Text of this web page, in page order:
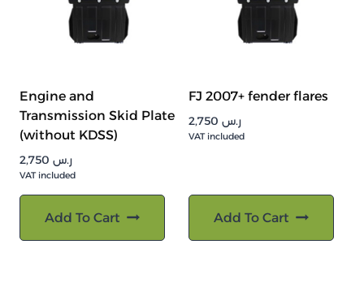
Engine and
Transmission Skid Plate
(without KDSS)
ر.س
VAT included
Add To Cart
FJ 2007+ fender flares
ر.س
VAT included
Add To Cart